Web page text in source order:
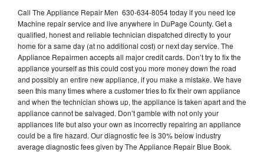
Call The Appliance Repair Men 630-634-8054 today if you need Ice
Machine repair service and live anywhere in DuPage County. Get a
qualified, honest and reliable technician dispatched directly to your
home for a same day (at no additional cost) or next day service. The
Appliance Repairmen accepts all major credit cards. Don’t try to fix the
appliance yourself as this could cost you more money down the road
and possibly an entire new appliance, if you make a mistake. We have
seen this many times where a customer tries to fix their own appliance
and when the technician shows up, the appliance is taken apart and the
appliance cannot be salvaged. Don’t gamble with not only your
appliances life but also your own as incorrectly repairing an appliance
could be a fire hazard. Our diagnostic fee is 30% below industry
average diagnostic fees given by The Appliance Repair Blue Book.